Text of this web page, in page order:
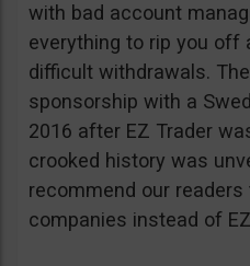
with bad account
everything to rip you off
difficult withdrawals.
sponsorship with a
2016 after EZ Trader
crooked history was
recommend our
companies instead of